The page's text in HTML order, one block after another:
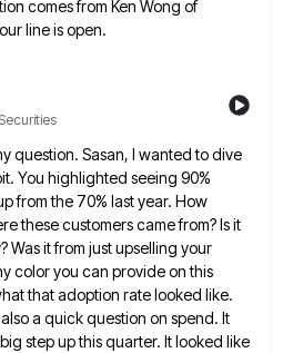
comes from Ken Wong of
line is open.
question. Sasan, I wanted to dive
You highlighted seeing 90%
from the 70% last year. How
these customerscame from? Is it
Was it from just upselling your
coloryou can provide on this
that adoption rate looked like.
a quick question on spend. It
step up this quarter. It looked like